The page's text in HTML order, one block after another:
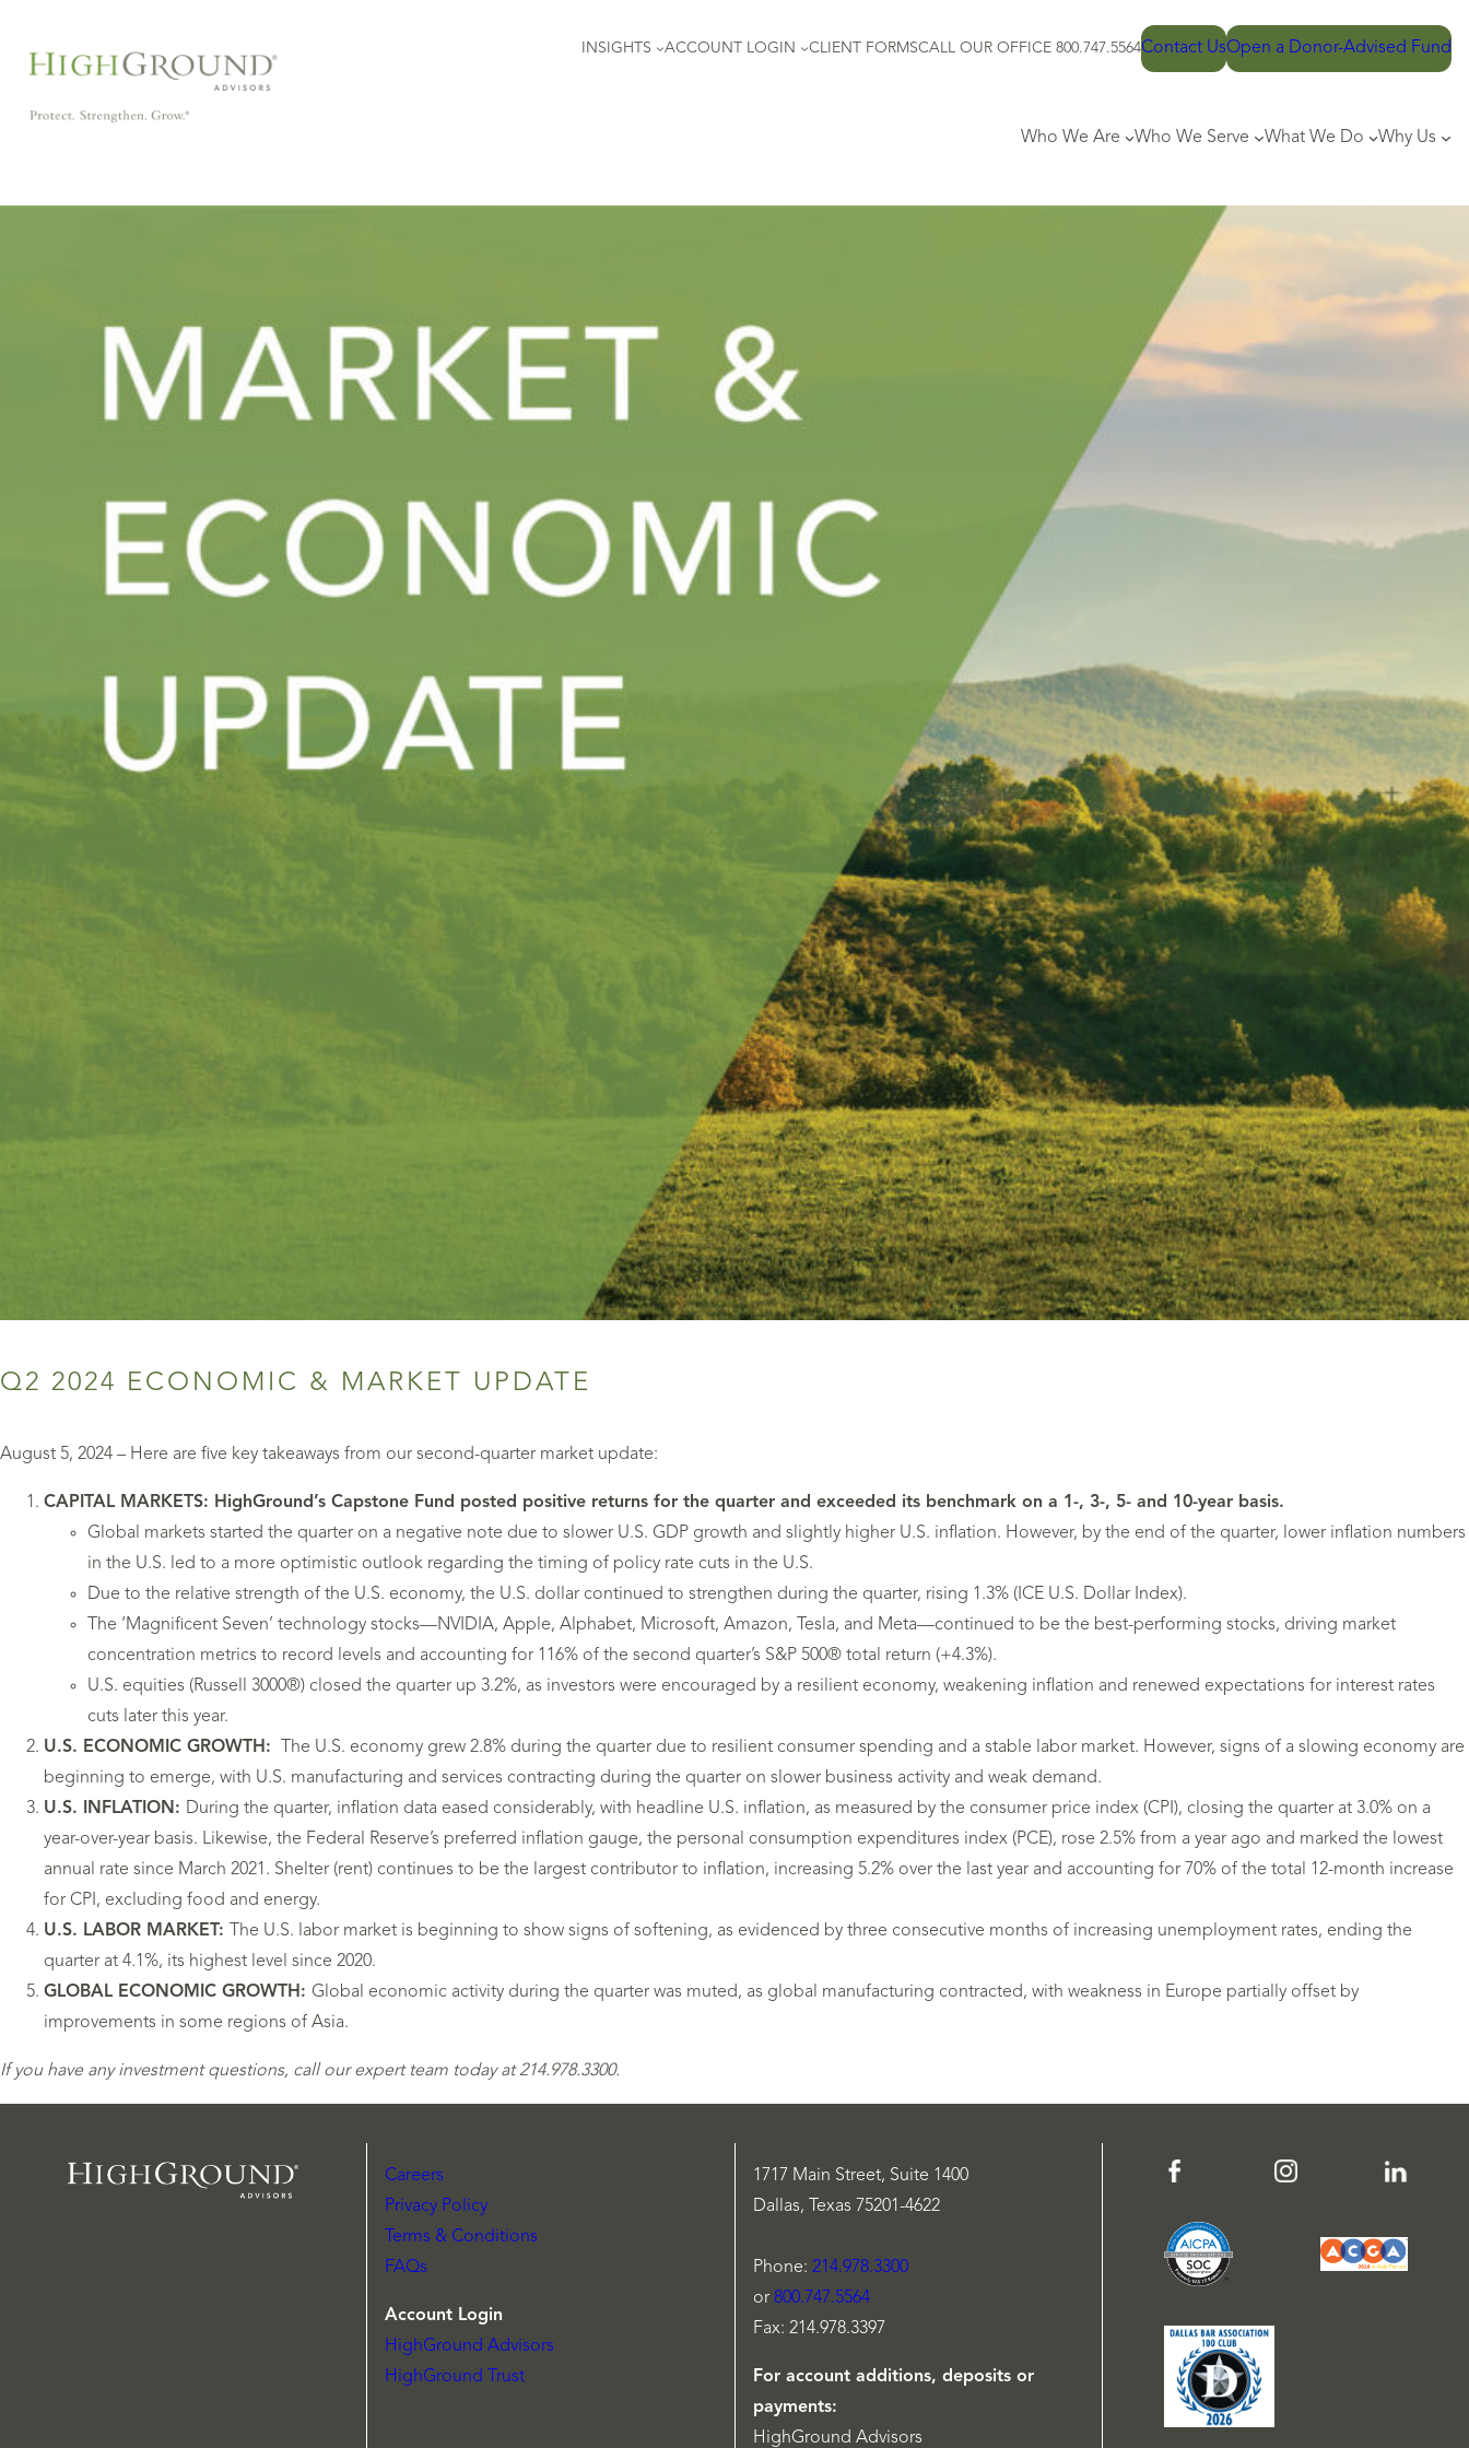
INSIGHTS ACCOUNT LOGIN CLIENT FORMSCALL OUR OFFICE 800.747.5564Contact UsOpen a Donor-Advised Fund
Who We Are Who We Serve What We Do Why Us
Q2 2024 ECONOMIC & MARKET UPDATE
August 5, 2024 – Here are five key takeaways from our second-quarter market update:
CAPITAL MARKETS: HighGround’s Capstone Fund posted positive returns for the quarter and exceeded its benchmark on a 1-, 3-, 5- and 10-year basis.
Global markets started the quarter on a negative note due to slower U.S. GDP growth and slightly higher U.S. inflation. However, by the end of the quarter, lower inflation numbers
in the U.S. led to a more optimistic outlook regarding the timing of policy rate cuts in the U.S.
Due to the relative strength of the U.S. economy, the U.S. dollar continued to strengthen during the quarter, rising 1.3% (ICE U.S. Dollar Index).
The ‘Magnificent Seven’ technology stocks—NVIDIA, Apple, Alphabet, Microsoft, Amazon, Tesla, and Meta—continued to be the best-performing stocks, driving market
concentration metrics to record levels and accounting for 116% of the second quarter’s S&P 500® total return (+4.3%).
U.S. equities (Russell 3000®) closed the quarter up 3.2%, as investors were encouraged by a resilient economy, weakening inflation and renewed expectations for interest rates
cuts later this year.
U.S. ECONOMIC GROWTH:
The U.S. economy grew 2.8% during the quarter due to resilient consumer spending and a stable labor market. However, signs of a slowing economy are
beginning to emerge, with U.S. manufacturing and services contracting during the quarter on slower business activity and weak demand.
U.S. INFLATION: During the quarter, inflation data eased considerably, with headline U.S. inflation, as measured by the consumer price index (CPI), closing the quarter at 3.0% on a
year-over-year basis. Likewise, the Federal Reserve’s preferred inflation gauge, the personal consumption expenditures index (PCE), rose 2.5% from a year ago and marked the lowest
annual rate since March 2021. Shelter (rent) continues to be the largest contributor to inflation, increasing 5.2% over the last year and accounting for 70% of the total 12-month increase
for CPI, excluding food and energy.
U.S. LABOR MARKET:
The U.S. labor market is beginning to show signs of softening, as evidenced by three consecutive months of increasing unemployment rates, ending the
quarter at 4.1%, its highest level since 2020.
GLOBAL ECONOMIC GROWTH: Global economic activity during the quarter was muted, as global manufacturing contracted, with weakness in Europe partially offset by
improvements in some regions of Asia.
If you have any investment questions, call our expert team today at 214.978.3300.
Careers
Privacy Policy
Terms & Conditions
FAQs
Account Login
HighGround Advisors
HighGround Trust
1717 Main Street, Suite 1400
Dallas, Texas 75201-4622
Phone: 214.978.3300
or 800.747.5564
Fax: 214.978.3397
For account additions, deposits or
payments:
HighGround Advisors